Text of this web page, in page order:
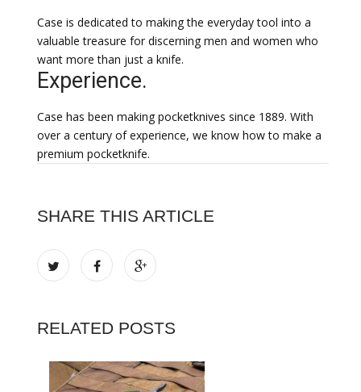
Case is dedicated to making the everyday tool into a
valuable treasure for discerning men and women who
want more than just a knife.
Experience.
Case has been making pocketknives since 1889. With
over a century of experience, we know how to make a
premium pocketknife.
SHARE THIS ARTICLE
RELATED POSTS